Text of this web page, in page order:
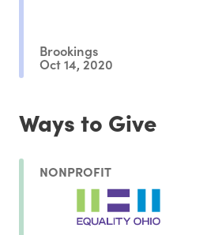
Brookings
Oct 14, 2020
Ways to Give
NONPROFIT